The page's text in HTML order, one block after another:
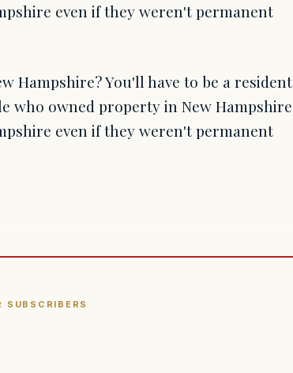
even if they weren't permanent
Hampshire? You'll have to be a resident
who owned property in New Hampshire
even if they weren't permanent
SUBSCRIBERS